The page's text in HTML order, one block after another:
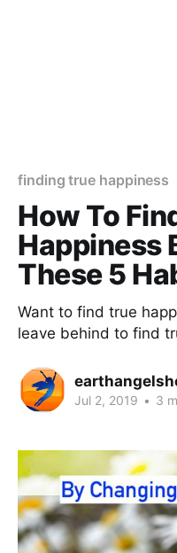
finding true happiness
How To
Happiness
These 5
Want to find true
leave behind to find
Jul 2, 2019 • 3